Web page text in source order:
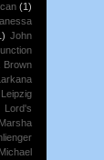
(1)
John
Brown
Larkana
Leipzig
Lord's
Marsha
Michael